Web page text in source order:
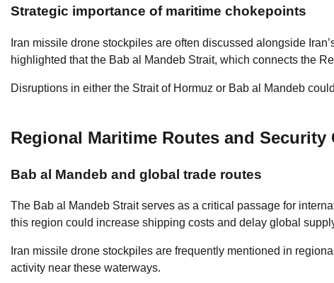
Strategic importance of maritime chokepoints
Iran missile drone stockpiles are often discussed alongside
highlighted that the Bab al Mandeb Strait, which connects the
Disruptions in either the Strait of Hormuz or Bab al Mandeb
Regional Maritime Routes and Security
Bab al Mandeb and global trade routes
The Bab al Mandeb Strait serves as a critical passage for
this region could increase shipping costs and delay global
Iran missile drone stockpiles are frequently mentioned in
activity near these waterways.